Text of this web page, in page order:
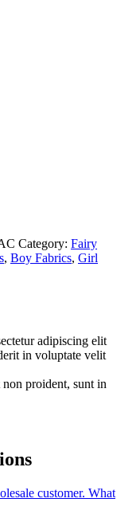
Category: Fairy
, Boy Fabrics, Girl
adipiscing elit
in voluptate velit
proident, sunt in
customer. What